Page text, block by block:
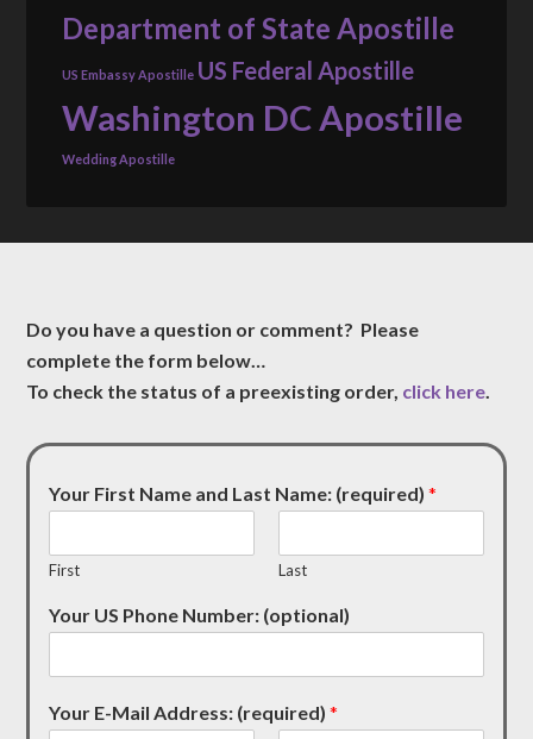
Department of State Apostille
US Embassy Apostille US Federal Apostille
Washington DC Apostille
Wedding Apostille
Do you have a question or comment? Please
complete the form below…
To check the status of a preexisting order, click here.
Your First Name and Last Name: (required)*
First Last
Your US Phone Number: (optional)
Your E-Mail Address: (required)*